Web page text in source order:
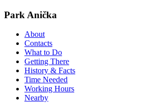
Park Anička
About
Contacts
What to Do
Getting There
History & Facts
Time Needed
Working Hours
Nearby